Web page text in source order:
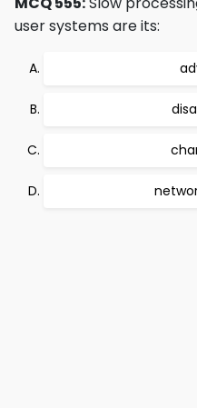
user systems are its: